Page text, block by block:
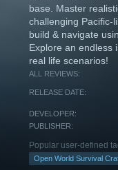
base. Master
challenging Pacific-
build & navigate
Explore an endless
real life scenarios!
ALL REVIEWS:
RELEASE DATE:
DEVELOPER:
PUBLISHER:
Popular user-defined
Open World Survival